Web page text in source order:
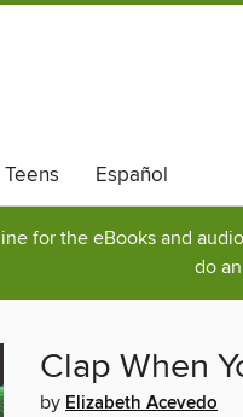
Teens Español
for the eBooks and
do
Clap When
by Elizabeth Acevedo